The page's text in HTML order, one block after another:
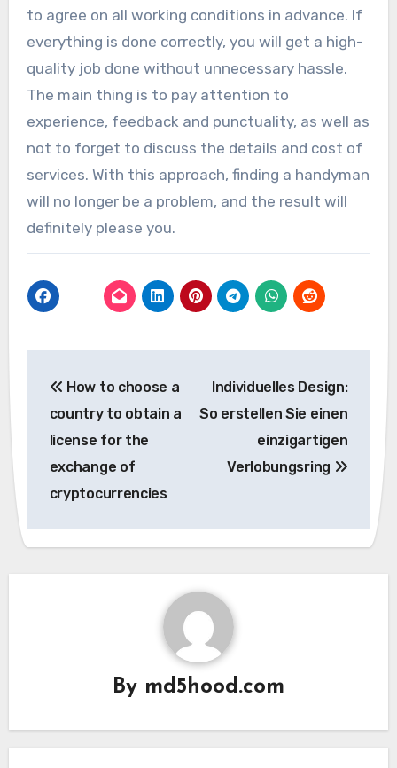
to agree on all working conditions in advance. If
everything is done correctly, you will get a high-
quality job done without unnecessary hassle.
The main thing is to pay attention to
experience, feedback and punctuality, as well as
not to forget to discuss the details and cost of
services. With this approach, finding a handyman
will no longer be a problem, and the result will
definitely please you.
navigation
How to choose a
country to obtain a
license for the
exchange of
cryptocurrencies
Individuelles Design:
So erstellen Sie einen
einzigartigen
Verlobungsring
By md5hood.com